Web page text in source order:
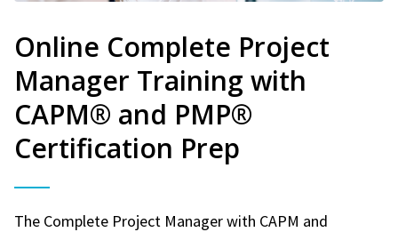
Online Complete Project
Manager Training with
CAPM® and PMP®
Certification Prep
The Complete Project Manager with CAPM and